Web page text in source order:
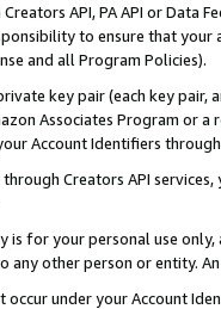
API, PA API or Data
to ensure that your
and all Program Policies).
key pair (each key pair,
Associates Program or
Account Identifiers
Creators API
for your personal use
any other person or entity.
under your Account